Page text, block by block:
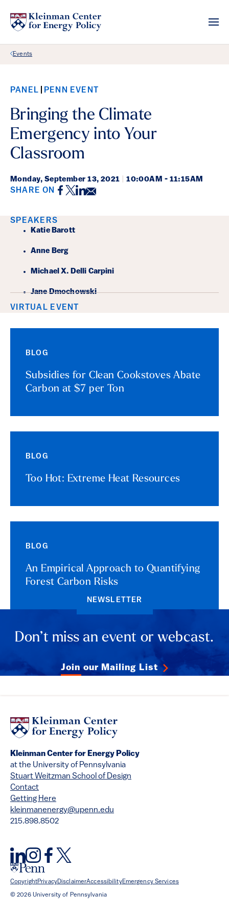
Back Link
Events
PANEL PENN EVENT
Bringing the Climate
Emergency into Your
Classroom
Monday, September 13, 2021 10:00AM - 11:15AM
SHARE ON Facebook
Twitter
LinkedIn
Email
Event Details
SPEAKERS
Katie Barott
Anne Berg
Michael X. Delli Carpini
Jane Dmochowski
VIRTUAL EVENT
BLOG
Subsidies for Clean Cookstoves Abate
Carbon at $7 per Ton
BLOG
Too Hot: Extreme Heat Resources
BLOG
An Empirical Approach to Quantifying
Forest Carbon Risks
NEWSLETTER
Don’t miss an event or webcast.
Join our Mailing List
Kleinman Center for Energy Policy
at the University of Pennsylvania
Stuart Weitzman School of Design
Contact
Getting Here
kleinmanenergy@upenn.edu
215.898.8502
CopyrightPrivacyDisclaimerAccessibilityEmergency Services
© 2026 University of Pennsylvania